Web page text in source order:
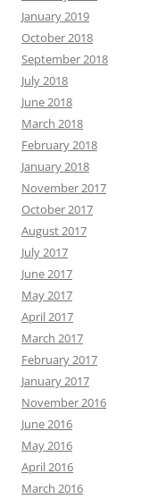
January 2019
October 2018
September 2018
July 2018
June 2018
March 2018
February 2018
January 2018
November 2017
October 2017
August 2017
July 2017
June 2017
May 2017
April 2017
March 2017
February 2017
January 2017
November 2016
June 2016
May 2016
April 2016
March 2016